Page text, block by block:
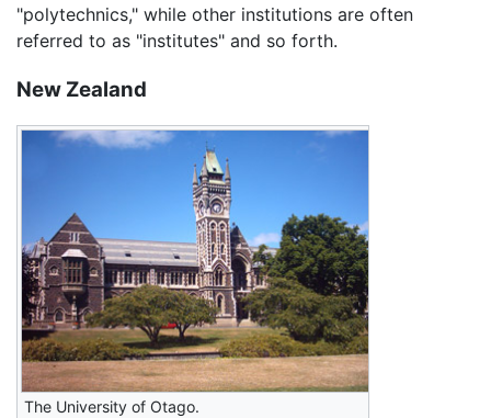
"polytechnics," while other institutions are often
referred to as "institutes" and so forth.
New Zealand
The University of Otago.